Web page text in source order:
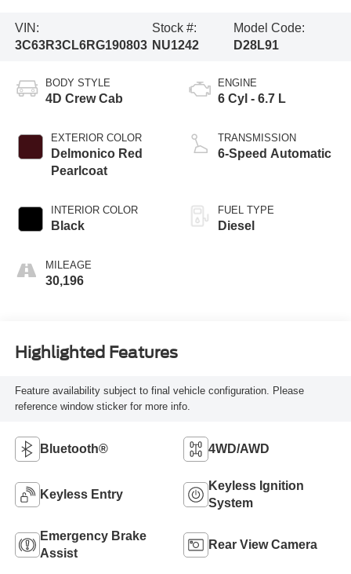
VIN:
3C63R3CL6RG190803
Stock #:
NU1242
Model Code:
D28L91
BODY STYLE
4D Crew Cab
EXTERIOR COLOR
Delmonico Red
Pearlcoat
INTERIOR COLOR
Black
MILEAGE
30,196
ENGINE
6 Cyl - 6.7 L
TRANSMISSION
6-Speed Automatic
FUEL TYPE
Diesel
Highlighted Features
Feature availability subject to final vehicle configuration. Please
reference window sticker for more info.
Bluetooth® 4WD/AWD
Keyless Entry
Keyless Ignition
System
Emergency Brake
Assist
Rear View Camera